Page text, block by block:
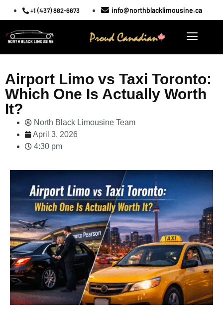
+1 (437) 882-6673 info@northblacklimousine.ca
Airport Limo vs Taxi Toronto:
Which One Is Actually Worth
It?
North Black Limousine Team
April 3, 2026
4:30 pm